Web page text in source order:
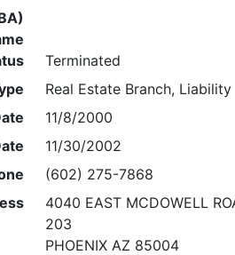
Terminated
Real Estate Branch, Liability
11/8/2000
11/30/2002
(602) 275-7868
4040 EAST MCDOWELL
203
PHOENIX AZ 85004